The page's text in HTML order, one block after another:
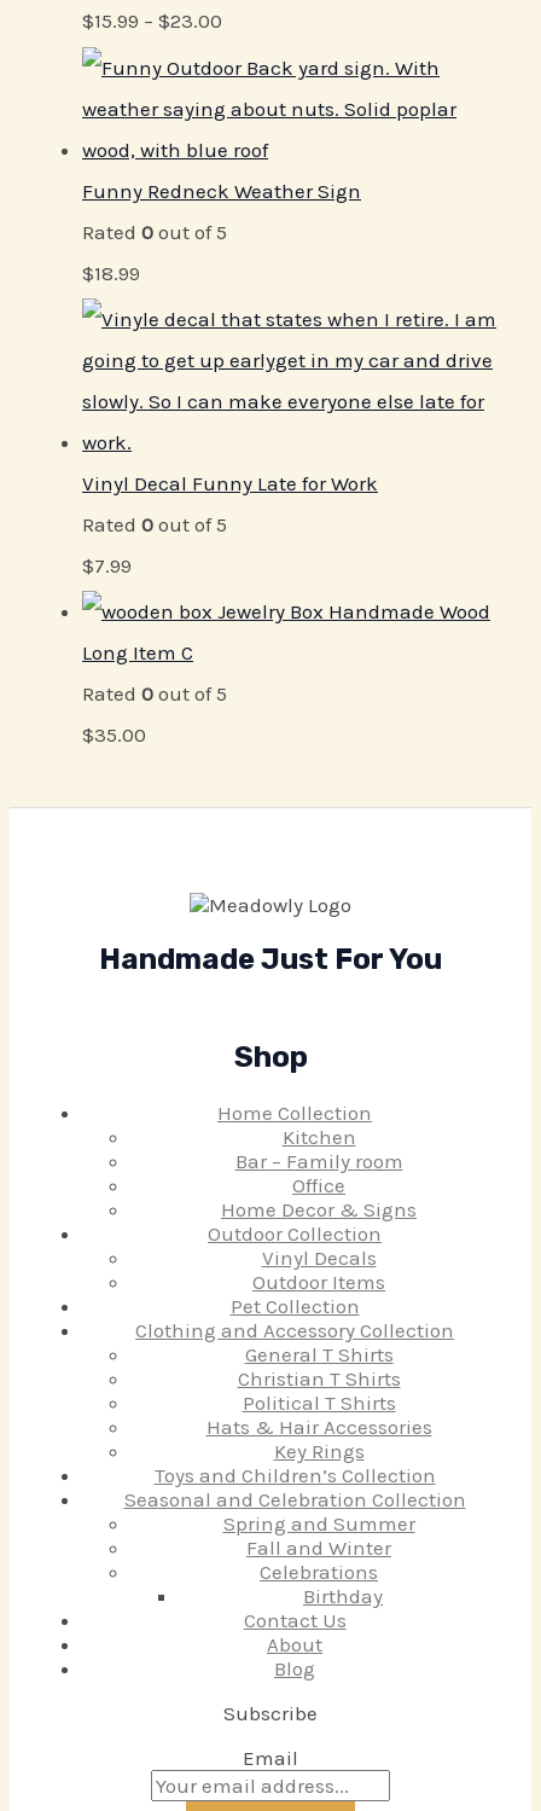
$15.99 – $23.00
Funny Redneck Weather Sign
Rated 0 out of 5
$18.99
Vinyl Decal Funny Late for Work
Rated 0 out of 5
$7.99
Jewelry Box Handmade Wood
Long Item C
Rated 0 out of 5
$35.00
Handmade Just For You
Shop
Home Collection
Kitchen
Bar – Family room
Office
Home Decor & Signs
Outdoor Collection
Vinyl Decals
Outdoor Items
Pet Collection
Clothing and Accessory Collection
General T Shirts
Christian T Shirts
Political T Shirts
Hats & Hair Accessories
Key Rings
Toys and Children’s Collection
Seasonal and Celebration Collection
Spring and Summer
Fall and Winter
Celebrations
Birthday
Contact Us
About
Blog
Subscribe
Email